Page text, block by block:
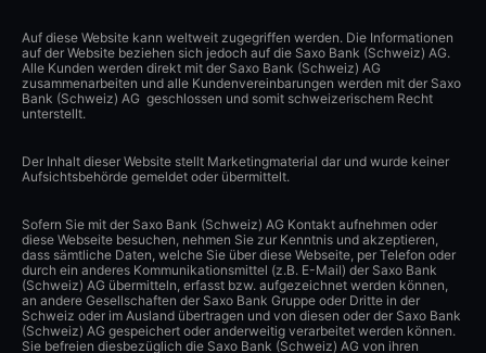
Auf diese Website kann weltweit zugegriffen werden. Die Informationen
auf der Website beziehen sich jedoch auf die Saxo Bank (Schweiz) AG.
Alle Kunden werden direkt mit der Saxo Bank (Schweiz) AG
zusammenarbeiten und alle Kundenvereinbarungen werden mit der Saxo
Bank (Schweiz) AG geschlossen und somit schweizerischem Recht
unterstellt.
Der Inhalt dieser Website stellt Marketingmaterial dar und wurde keiner
Aufsichtsbehörde gemeldet oder übermittelt.
Sofern Sie mit der Saxo Bank (Schweiz) AG Kontakt aufnehmen oder
diese Webseite besuchen, nehmen Sie zur Kenntnis und akzeptieren,
dass sämtliche Daten, welche Sie über diese Webseite, per Telefon oder
durch ein anderes Kommunikationsmittel (z.B. E-Mail) der Saxo Bank
(Schweiz) AG übermitteln, erfasst bzw. aufgezeichnet werden können,
an andere Gesellschaften der Saxo Bank Gruppe oder Dritte in der
Schweiz oder im Ausland übertragen und von diesen oder der Saxo Bank
(Schweiz) AG gespeichert oder anderweitig verarbeitet werden können.
Sie befreien diesbezüglich die Saxo Bank (Schweiz) AG von ihren